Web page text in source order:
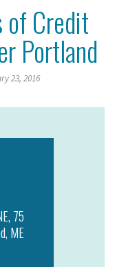
of Credit
Portland
23, 2016
75
ME